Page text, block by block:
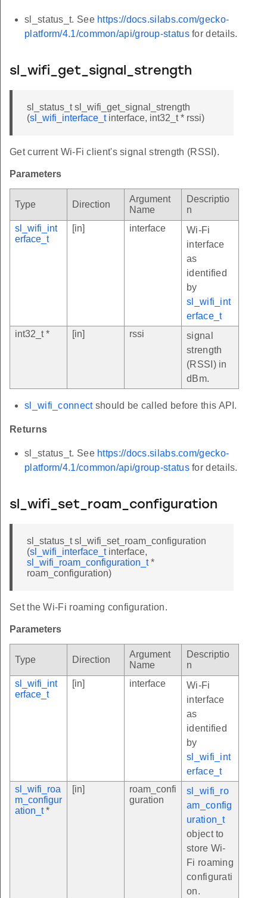
sl_status_t. See https://docs.silabs.com/gecko-
platform/4.1/common/api/group-statusfor details.
sl_wifi_get_signal_strength
sl_status_t sl_wifi_get_signal_strength
(sl_wifi_interface_tinterface, int32_t * rssi)
Get current Wi-Fi client's signal strength (RSSI).
Parameters
Type Direction
Argument
Name
Descriptio
n
sl_wifi_int
erface_t
[in] interface
Wi-Fi
interface
as
identified
by
sl_wifi_int
erface_t
int32_t *
[in] rssi
signal
strength
(RSSI) in
dBm.
sl_wifi_connectshould be called before this API.
Returns
sl_status_t. See https://docs.silabs.com/gecko-
platform/4.1/common/api/group-statusfor details.
sl_wifi_set_roam_configuration
sl_status_t sl_wifi_set_roam_configuration
(sl_wifi_interface_tinterface,
sl_wifi_roam_configuration_t*
roam_configuration)
Set the Wi-Fi roaming configuration.
Parameters
Type Direction
Argument
Name
Descriptio
n
sl_wifi_int
erface_t
[in] interface
Wi-Fi
interface
as
identified
by
sl_wifi_int
erface_t
sl_wifi_roa
m_configur
ation_t*
[in]
roam_confi
guration
sl_wifi_ro
am_config
uration_t
object to
store Wi-
Fi roaming
configurati
on.